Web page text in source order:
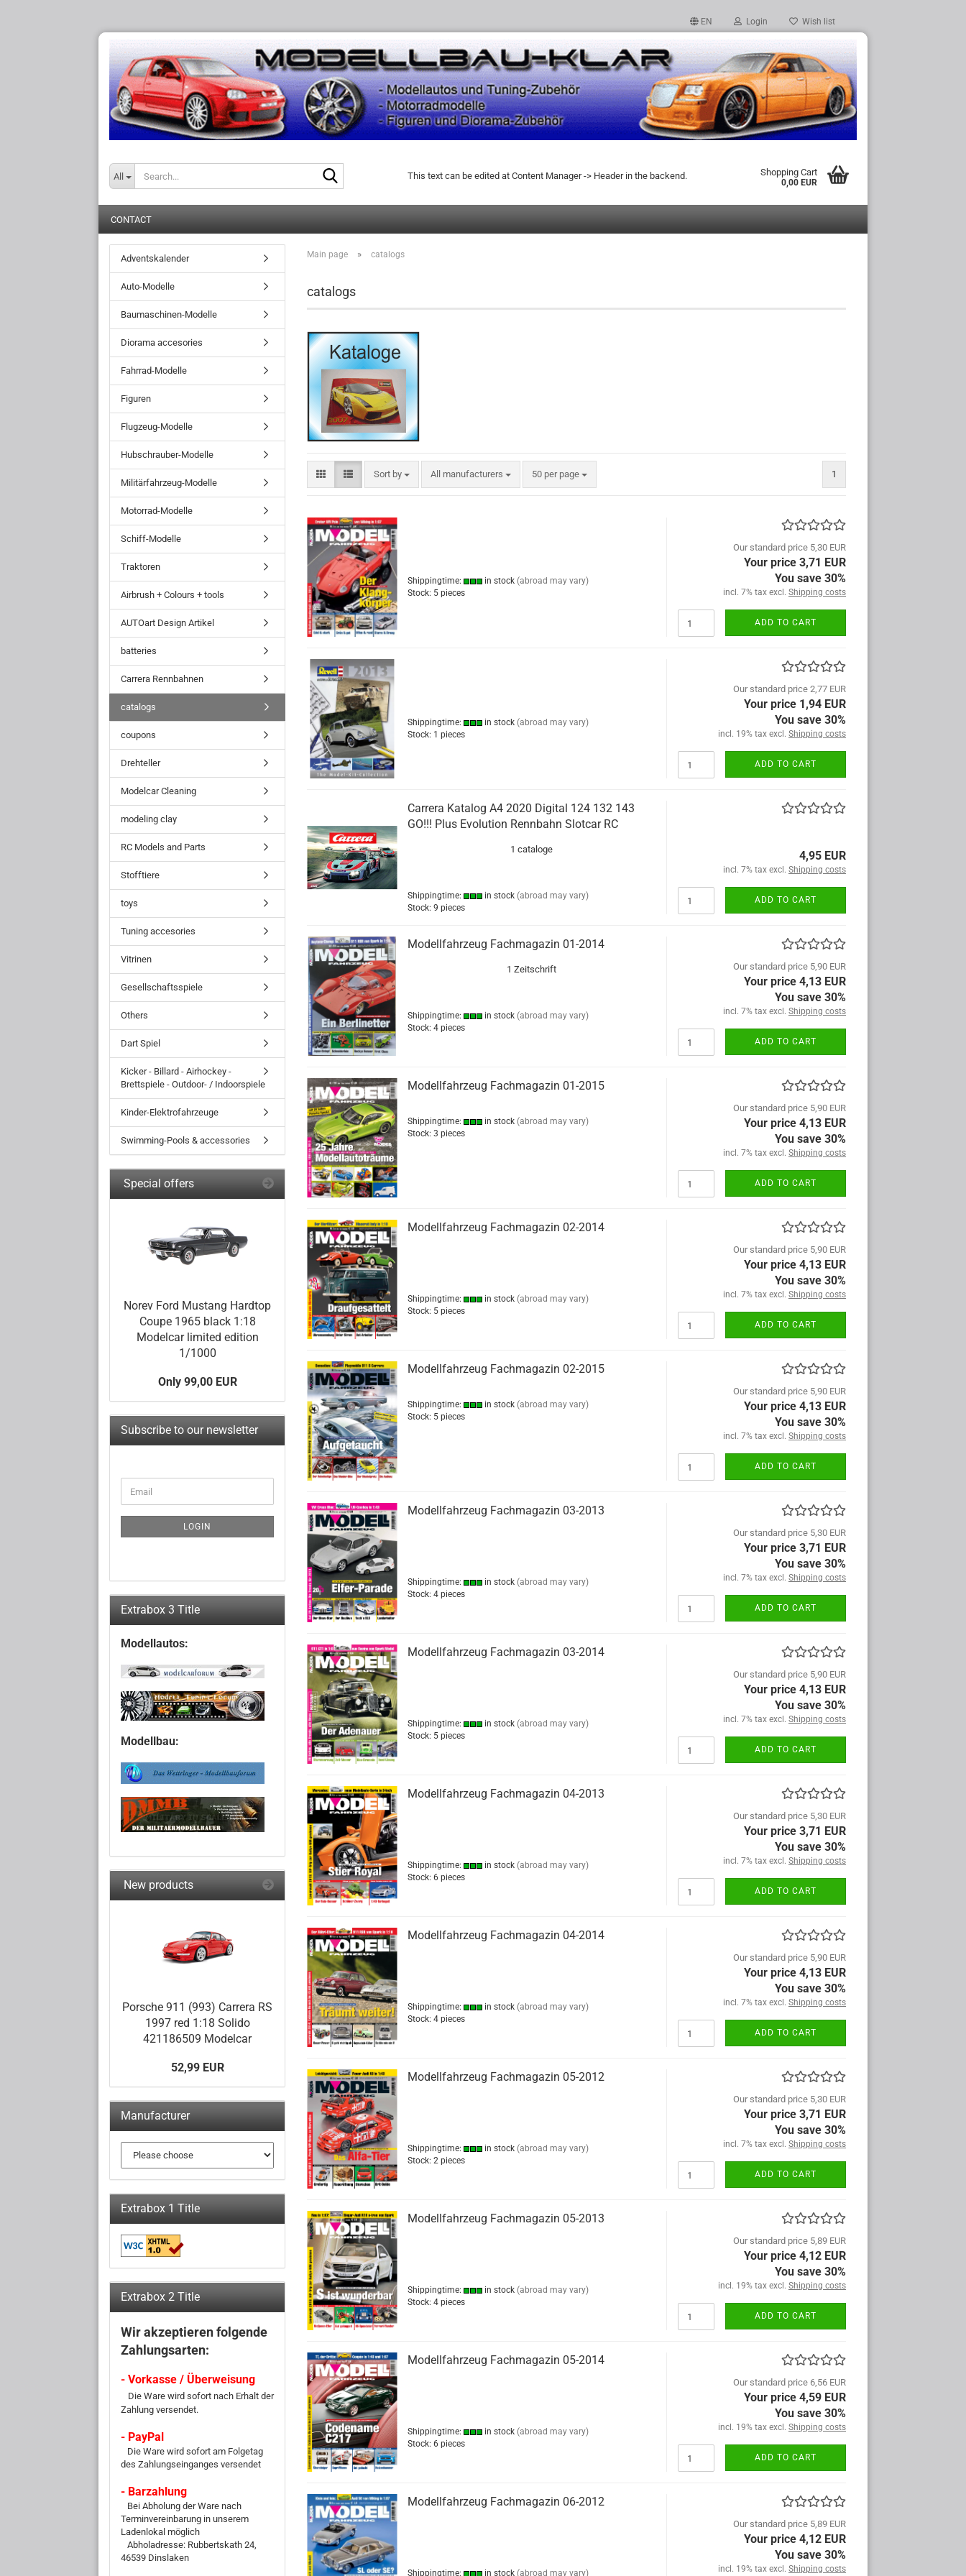
EN Login Wish list
All This text can be edited at Content Manager -> Header in the backend. Shopping Cart
0,00 EUR
CONTACT
Main page » catalogs
catalogs
Sort by
Sort by All manufacturers 50 per page
per page 1
Shippingtime: in stock (abroad may vary)
Stock: 5 pieces
Our standard price 5,30 EUR
Your price 3,71 EUR
You save 30%
incl. 7% tax excl. Shipping costs
ADD TO CART
Shippingtime: in stock (abroad may vary)
Stock: 1 pieces
Our standard price 2,77 EUR
Your price 1,94 EUR
You save 30%
incl. 19% tax excl. Shipping costs
ADD TO CART
Carrera Katalog A4 2020 Digital 124 132 143
GO!!! Plus Evolution Rennbahn Slotcar RC
1 cataloge
Shippingtime: in stock (abroad may vary)
Stock: 9 pieces
4,95 EUR
incl. 7% tax excl. Shipping costs
ADD TO CART
Modellfahrzeug Fachmagazin 01-2014
1 Zeitschrift
Shippingtime: in stock (abroad may vary)
Stock: 4 pieces
Our standard price 5,90 EUR
Your price 4,13 EUR
You save 30%
incl. 7% tax excl. Shipping costs
ADD TO CART
Modellfahrzeug Fachmagazin 01-2015
Shippingtime: in stock (abroad may vary)
Stock: 3 pieces
Our standard price 5,90 EUR
Your price 4,13 EUR
You save 30%
incl. 7% tax excl. Shipping costs
ADD TO CART
Modellfahrzeug Fachmagazin 02-2014
Shippingtime: in stock (abroad may vary)
Stock: 5 pieces
Our standard price 5,90 EUR
Your price 4,13 EUR
You save 30%
incl. 7% tax excl. Shipping costs
ADD TO CART
Modellfahrzeug Fachmagazin 02-2015
Shippingtime: in stock (abroad may vary)
Stock: 5 pieces
Our standard price 5,90 EUR
Your price 4,13 EUR
You save 30%
incl. 7% tax excl. Shipping costs
ADD TO CART
Modellfahrzeug Fachmagazin 03-2013
Shippingtime: in stock (abroad may vary)
Stock: 4 pieces
Our standard price 5,30 EUR
Your price 3,71 EUR
You save 30%
incl. 7% tax excl. Shipping costs
ADD TO CART
Modellfahrzeug Fachmagazin 03-2014
Shippingtime: in stock (abroad may vary)
Stock: 5 pieces
Our standard price 5,90 EUR
Your price 4,13 EUR
You save 30%
incl. 7% tax excl. Shipping costs
ADD TO CART
Modellfahrzeug Fachmagazin 04-2013
Shippingtime: in stock (abroad may vary)
Stock: 6 pieces
Our standard price 5,30 EUR
Your price 3,71 EUR
You save 30%
incl. 7% tax excl. Shipping costs
ADD TO CART
Modellfahrzeug Fachmagazin 04-2014
Shippingtime: in stock (abroad may vary)
Stock: 4 pieces
Our standard price 5,90 EUR
Your price 4,13 EUR
You save 30%
incl. 7% tax excl. Shipping costs
ADD TO CART
Modellfahrzeug Fachmagazin 05-2012
Shippingtime: in stock (abroad may vary)
Stock: 2 pieces
Our standard price 5,30 EUR
Your price 3,71 EUR
You save 30%
incl. 7% tax excl. Shipping costs
ADD TO CART
Modellfahrzeug Fachmagazin 05-2013
Shippingtime: in stock (abroad may vary)
Stock: 4 pieces
Our standard price 5,89 EUR
Your price 4,12 EUR
You save 30%
incl. 19% tax excl. Shipping costs
ADD TO CART
Modellfahrzeug Fachmagazin 05-2014
Shippingtime: in stock (abroad may vary)
Stock: 6 pieces
Our standard price 6,56 EUR
Your price 4,59 EUR
You save 30%
incl. 19% tax excl. Shipping costs
ADD TO CART
Modellfahrzeug Fachmagazin 06-2012
Shippingtime: in stock (abroad may vary)
Our standard price 5,89 EUR
Your price 4,12 EUR
You save 30%
incl. 19% tax excl. Shipping costs
Adventskalender
Auto-Modelle
Baumaschinen-Modelle
Diorama accesories
Fahrrad-Modelle
Figuren
Flugzeug-Modelle
Hubschrauber-Modelle
Militärfahrzeug-Modelle
Motorrad-Modelle
Schiff-Modelle
Traktoren
Airbrush + Colours + tools
AUTOart Design Artikel
batteries
Carrera Rennbahnen
catalogs
coupons
Drehteller
Modelcar Cleaning
modeling clay
RC Models and Parts
Stofftiere
toys
Tuning accesories
Vitrinen
Gesellschaftsspiele
Others
Dart Spiel
Kicker - Billard - Airhockey -
Brettspiele - Outdoor- / Indoorspiele
Kinder-Elektrofahrzeuge
Swimming-Pools & accessories
Special offers
Norev Ford Mustang Hardtop
Coupe 1965 black 1:18
Modelcar limited edition
1/1000
Only 99,00 EUR
Subscribe to our newsletter
TO
SUBSCRIPTION
PAGE
Email
LOGIN
Extrabox 3 Title
Modellautos:
Modellbau:
New products
Porsche 911 (993) Carrera RS
1997 red 1:18 Solido
421186509 Modelcar
52,99 EUR
Manufacturer
Extrabox 1 Title
Extrabox 2 Title
Wir akzeptieren folgende
Zahlungsarten:
- Vorkasse / Überweisung
Die Ware wird sofort nach Erhalt der
Zahlung versendet.
- PayPal
Die Ware wird sofort am Folgetag
des Zahlungseinganges versendet
- Barzahlung
Bei Abholung der Ware nach
Terminvereinbarung in unserem
Ladenlokal möglich
Abholadresse: Rubbertskath 24,
46539 Dinslaken